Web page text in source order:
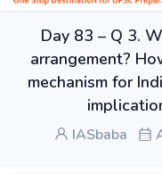
Day 83 – Q 3.
arrangement?
mechanism for
IASbaba